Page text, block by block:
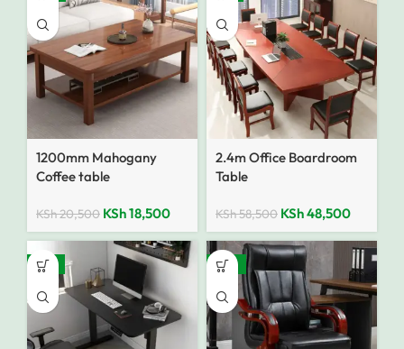
1200mm Mahogany
Coffee table
KSh20,500 KSh18,500
2.4m Office Boardroom
Table
KSh58,500 KSh48,500
-18% -25%